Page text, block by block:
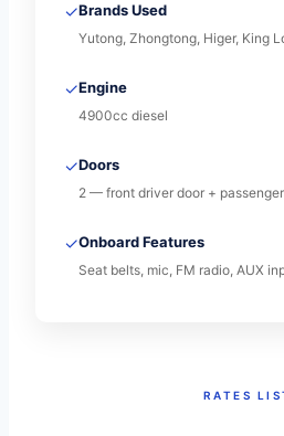
✓Brands Used
Yutong, Zhongtong, Higer, King
✓Engine
4900cc diesel
✓Doors
2 — front driver door +
✓Onboard Features
Seat belts, mic, FM radio, AUX
RATES